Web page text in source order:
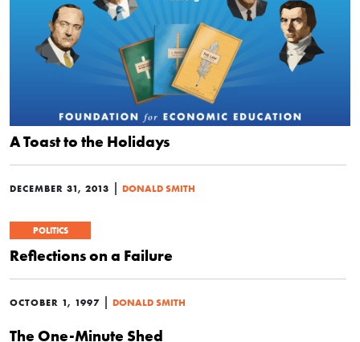
A Toast to the Holidays
DECEMBER 31, 2013 | DONALD SMITH
POLITICS
Reflections on a Failure
OCTOBER 1, 1997 | DONALD SMITH
The One-Minute Shed